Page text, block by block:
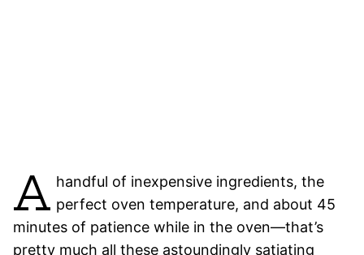
A handful of inexpensive ingredients, the
perfect oven temperature, and about 45
minutes of patience while in the oven—that’s
pretty much all these astoundingly satiating